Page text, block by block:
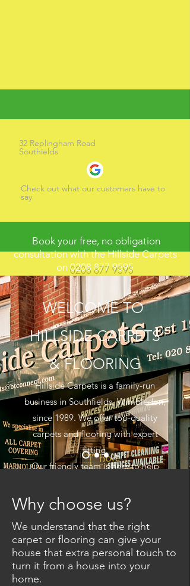
32 Replingham Road
Southields
Check out what our customers have to
say
Book your free, no obligation
consultation with the Hillside Carpets
on 0208 877 9595
WELCOME TO
HILLSIDE CARPETS
& FLOORING
Hillside Carpets is a family-run
business in Southfields, Wimbledon,
since 1989. We offer top-quality
carpets and flooring with expert
fitting.
Our friendly team is here to help
Making your house a home since
1989.
Call us today – we have three lines
ready for you!0208 877 9595
Why choose us?
We understand that the right
carpet or flooring can give your
house that extra personal touch to
turn it from a house into your
home.